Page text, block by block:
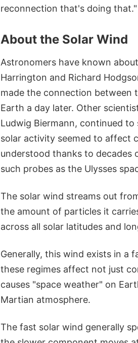
reconnection that's doing that."
About the Solar Wind
Astronomers have known
Harrington and Richard
made the connection between
Earth a day later. Other
Ludwig Biermann, continued
solar activity seemed to affect
understood thanks to decades
such probes as the Ulysses
The solar wind streams out
the amount of particles it
across all solar latitudes and
Generally, this wind exists in a
these regimes affect not just
causes "space weather" on
Martian atmosphere.
The fast solar wind generally